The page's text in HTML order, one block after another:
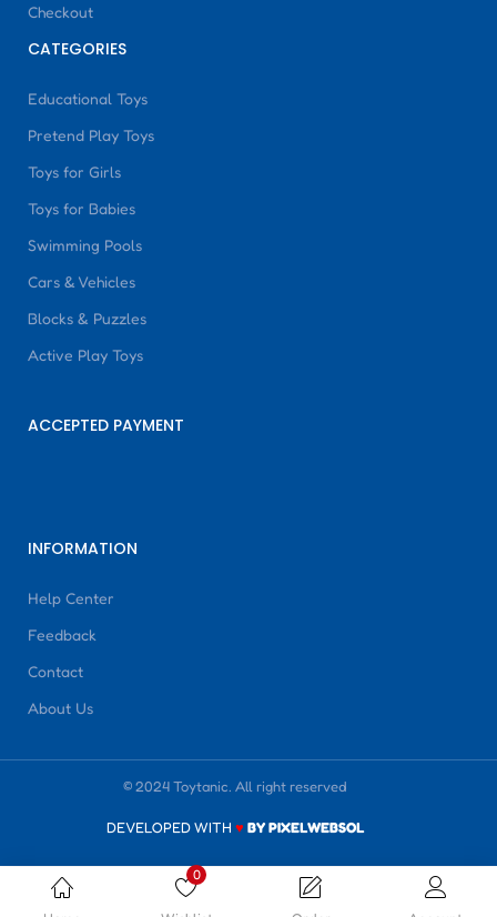
0
Checkout
CATEGORIES
Educational Toys
Pretend Play Toys
Toys for Girls
Toys for Babies
Swimming Pools
Cars & Vehicles
Blocks & Puzzles
Active Play Toys
ACCEPTED PAYMENT
INFORMATION
Help Center
Feedback
Contact
About Us
© 2024 Toytanic. All right reserved
DEVELOPED WITH ♥ BY PIXELWEBSOL